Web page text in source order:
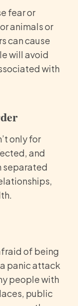
fear or
animals or
can cause
will avoid
with
only for
and
separated
of being
panic attack
people with
public